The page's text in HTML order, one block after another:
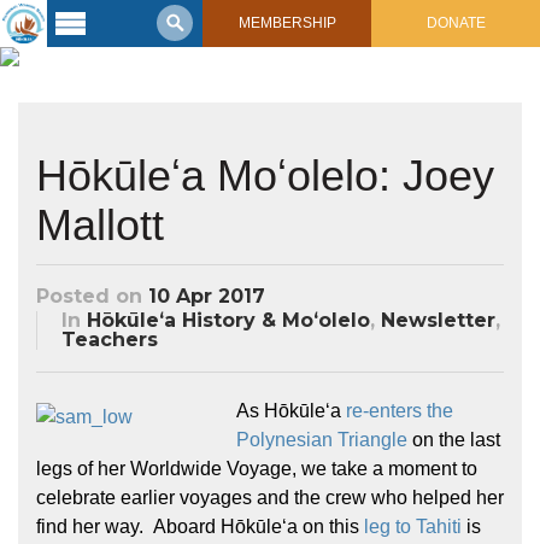
MEMBERSHIP DONATE
Voyaging
2017 Mahalo, Hawaiʻi Sail
Hikianalia’s Voyage To California
Updates & Nav Reports
Crew Blogs
Photo Galleries
Learning
Connect
Shop Now
Hōkūleʻa Moʻolelo: Joey
Mallott
Posted on 10 Apr 2017
In Hōkūleʻa History & Moʻolelo, Newsletter,
Teachers
As Hōkūleʻa re-enters the
Polynesian Triangle on the last
legs of her Worldwide Voyage, we take a moment to
celebrate earlier voyages and the crew who helped her
find her way. Aboard Hōkūleʻa on this leg to Tahiti is